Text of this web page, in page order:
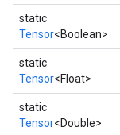
static
Tensor<Boolean>
static
Tensor<Float>
static
Tensor<Double>